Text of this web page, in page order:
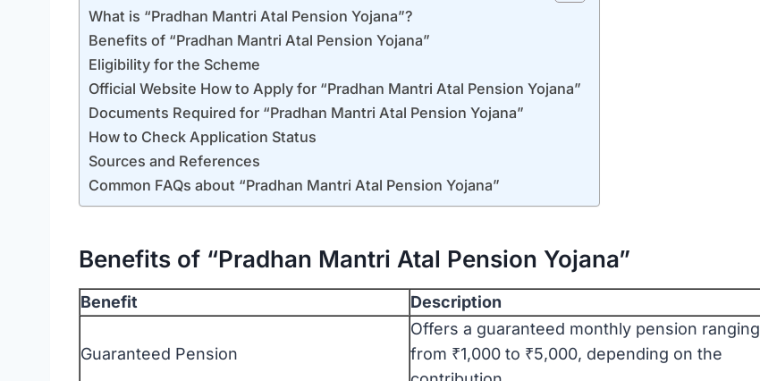
What is “Pradhan Mantri Atal Pension Yojana”?
Benefits of “Pradhan Mantri Atal Pension Yojana”
Eligibility for the Scheme
Official Website How to Apply for “Pradhan Mantri Atal Pension Yojana”
Documents Required for “Pradhan Mantri Atal Pension Yojana”
How to Check Application Status
Sources and References
Common FAQs about “Pradhan Mantri Atal Pension Yojana”
Benefits of “Pradhan Mantri Atal Pension Yojana”
Benefit Description
Guaranteed Pension
Offers a guaranteed monthly pension ranging
from ₹1,000 to ₹5,000, depending on the